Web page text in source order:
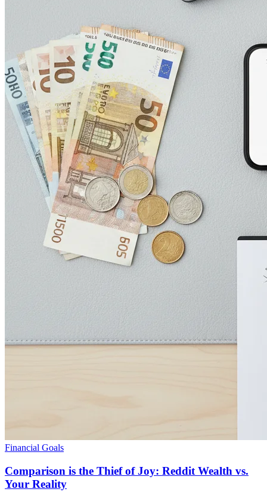
Financial Goals
Comparison is the Thief of Joy: Reddit Wealth vs.
Your Reality